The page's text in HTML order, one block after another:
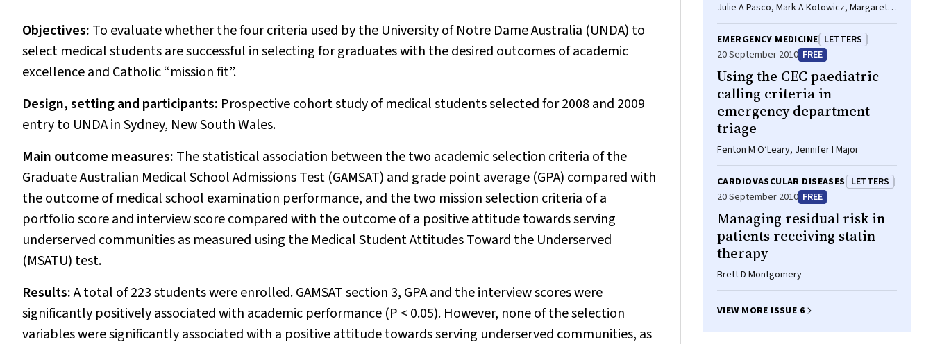
Objectives: To evaluate whether the four criteria used by the University of Notre Dame Australia (UNDA) to
select medical students are successful in selecting for graduates with the desired outcomes of academic
excellence and Catholic “mission fit”.
Design, setting and participants: Prospective cohort study of medical students selected for 2008 and 2009
entry to UNDA in Sydney, New South Wales.
Main outcome measures: The statistical association between the two academic selection criteria of the
Graduate Australian Medical School Admissions Test (GAMSAT) and grade point average (GPA) compared with
the outcome of medical school examination performance, and the two mission selection criteria of a
portfolio score and interview score compared with the outcome of a positive attitude towards serving
underserved communities as measured using the Medical Student Attitudes Toward the Underserved
(MSATU) test.
Results:A total of 223 students were enrolled. GAMSAT section 3, GPA and the interview scores were
significantly positively associated with academic performance (P < 0.05). However, none of the selection
variables were significantly associated with a positive attitude towards serving underserved communities, as
Julie A Pasco, Mark A Kotowicz, Margaret J
Henry, Geoffrey C Nicholson
EMERGENCY MEDICINE LETTERS
20 September 2010 FREE
Using the CEC paediatric
calling criteria in
emergency department
triage
Fenton M O’Leary, Jennifer I Major
CARDIOVASCULAR DISEASES LETTERS
20 September 2010 FREE
Managing residual risk in
patients receiving statin
therapy
Brett D Montgomery
VIEW MORE ISSUE 6